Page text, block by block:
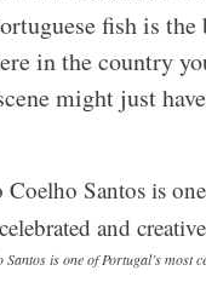
fish is
in the country
might just
Santos is one of Portugal’s most